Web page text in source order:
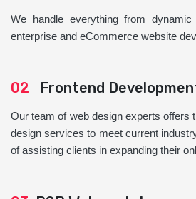
We handle everything from
enterprise and eCommerce website
02 Frontend
Our team of web design experts offers
design services to meet current
of assisting clients in expanding their